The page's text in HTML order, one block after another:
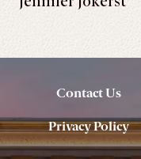
Contact Us
Privacy Policy